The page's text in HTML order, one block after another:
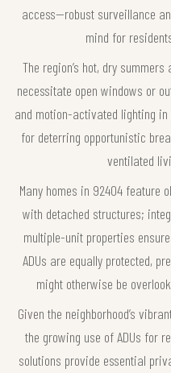
access—robust surveillance
mind for
The region’s hot, dry
necessitate open windows or
and motion-activated lighting in
for deterring opportunistic
ventilated
Many homes in 92404 feature
with detached structures;
multiple-unit properties
ADUs are equally protected,
might otherwise be
Given the neighborhood’s
the growing use of ADUs for
solutions provide essential